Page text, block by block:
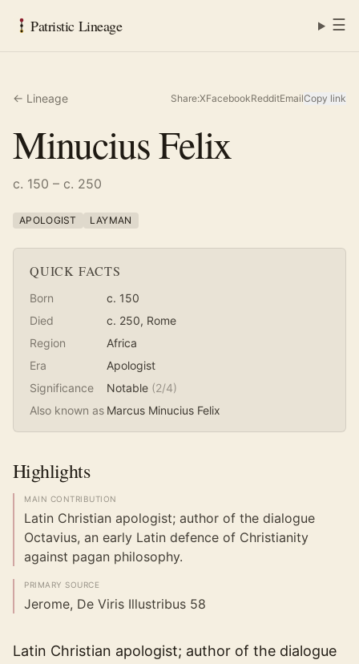
Patristic Lineage ☰
← Lineage Share:XFacebookRedditEmailCopy link
Minucius Felix
c. 150 – c. 250
APOLOGIST LAYMAN
QUICK FACTS
Born
c. 150
Died
c. 250, Rome
Region
Africa
Era
Apologist
Significance
Notable (2/4)
Also known as Marcus Minucius Felix
Highlights
MAIN CONTRIBUTION
Latin Christian apologist; author of the dialogue
Octavius, an early Latin defence of Christianity
against pagan philosophy.
PRIMARY SOURCE
Jerome, De Viris Illustribus 58
Latin Christian apologist; author of the dialogue